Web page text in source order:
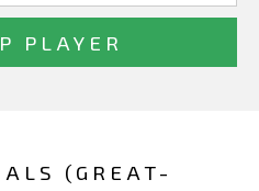
(GREAT-